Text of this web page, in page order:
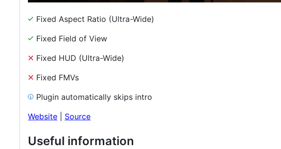
Fixed Aspect Ratio (Ultra-Wide)
Fixed Field of View
Fixed HUD (Ultra-Wide)
Fixed FMVs
Plugin automatically skips intro
Website
Source
Useful information